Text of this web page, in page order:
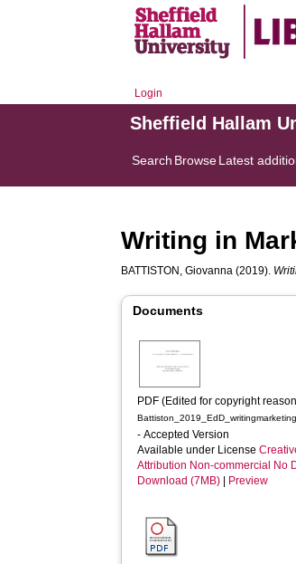
Login
Sheffield Hallam
Search BrowseLatest
Writing in
BATTISTON, Giovanna (2019).
Documents
PDF (Edited for copyright
- Accepted Version
Available under License
Attribution Non-commercial No
Download (7MB)
Preview